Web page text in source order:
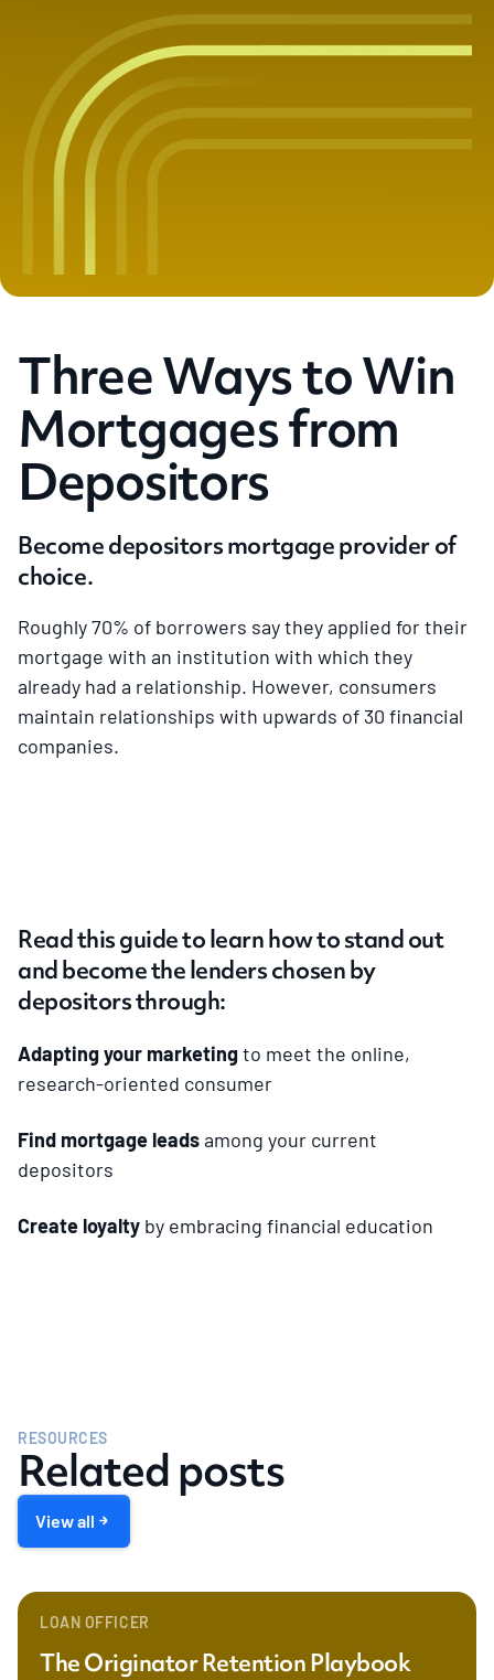
Three Ways to Win
Mortgages from
Depositors
Become depositors mortgage provider of
choice.
Roughly 70% of borrowers say they applied for their
mortgage with an institution with which they
already had a relationship. However, consumers
maintain relationships with upwards of 30 financial
companies.
Read this guide to learn how to stand out
and become the lenders chosen by
depositors through:
Adapting your marketingto meet the online,
research-oriented consumer
Find mortgage leadsamong your current
depositors
Create loyalty by embracing financial education
RESOURCES
Related posts
View all
LOAN OFFICER
The Originator Retention Playbook